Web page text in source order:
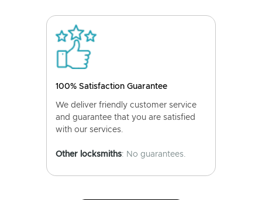
100% Satisfaction Guarantee
We deliver friendly customer service
and guarantee that you are satisfied
with our services.
Other locksmiths: No guarantees.